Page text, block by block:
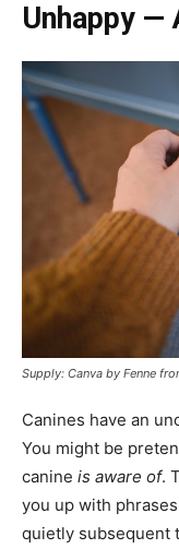
Unhappy —
Supply: Canva by Fenne
Canines have an
You might be
canine is aware of.
you up with
quietly subsequent